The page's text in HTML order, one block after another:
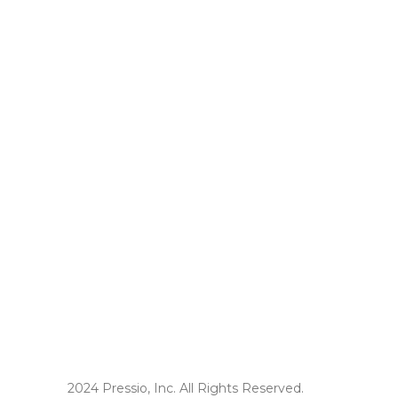
2024 Pressio, Inc. All Rights Reserved.